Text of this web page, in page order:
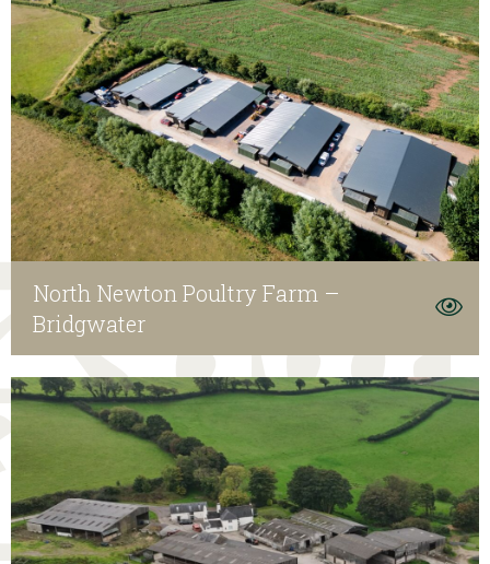
North Newton Poultry Farm –
Bridgwater